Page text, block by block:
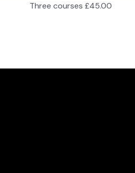
Three courses £45.00